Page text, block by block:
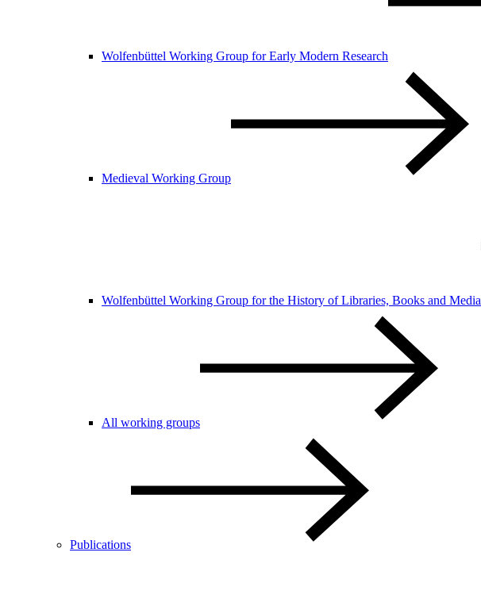
Wolfenbüttel Working Group for Early Modern Research
Medieval Working Group
Wolfenbüttel Working Group for the History of Libraries, Books and Media
All working groups
Publications